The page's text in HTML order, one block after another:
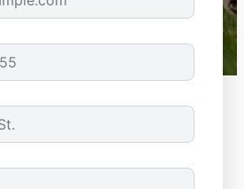
reviews gathered from
nationwide.